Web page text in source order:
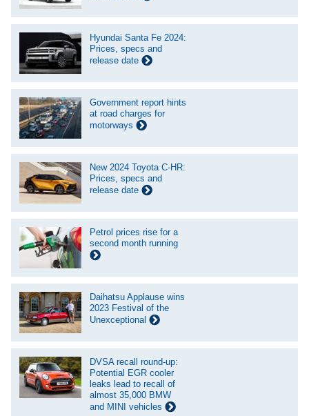
Hyundai Santa Fe 2024:
Prices, specs and
release date
Government report hints
at road charges for
motorways
New 2024 Toyota C-HR:
Prices, specs and
release date
Petrol prices rise for a
second month running
Daihatsu Applause wins
2023 Festival of the
Unexceptional
DVSA recall round-up:
Potential EGR cooler
leaks lead to recall of
almost 35,000 BMW
and MINI vehicles